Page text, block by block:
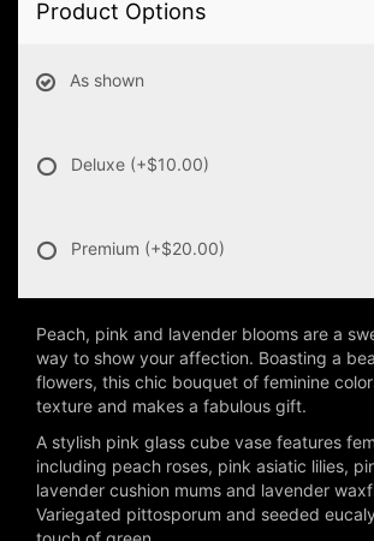
Product Options
As shown
Deluxe (+$10.00)
Premium (+$20.00)
Peach, pink and lavender blooms are a
way to show your affection. Boasting a
flowers, this chic bouquet of feminine
texture and makes a fabulous gift.
A stylish pink glass cube vase features
including peach roses, pink asiatic lilies,
lavender cushion mums and lavender
Variegated pittosporum and seeded